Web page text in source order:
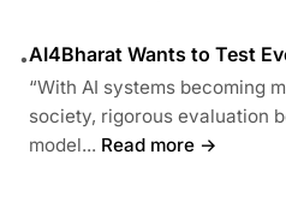
•AI4Bharat Wants to Test
“With AI systems becoming
society, rigorous evaluation
model... Read more →